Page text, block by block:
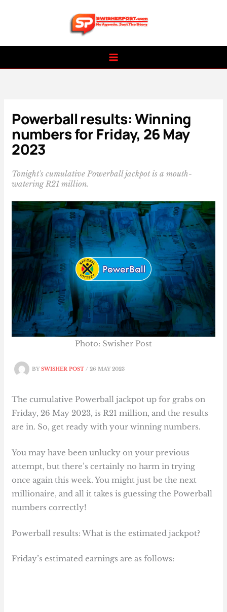
Powerball results: Winning
numbers for Friday, 26 May
2023
Tonight's cumulative Powerball jackpot is a mouth-
watering R21 million.
BYSWISHER POST/26 MAY 2023
Photo: Swisher Post
The cumulative Powerball jackpot up for grabs on
Friday, 26 May 2023, is R21 million, and the results
are in. So, get ready with your winning numbers.
You may have been unlucky on your previous
attempt, but there’s certainly no harm in trying
once again this week. You might just be the next
millionaire, and all it takes is guessing the Powerball
numbers correctly!
Powerball results: What is the estimated jackpot?
Friday’s estimated earnings are as follows: